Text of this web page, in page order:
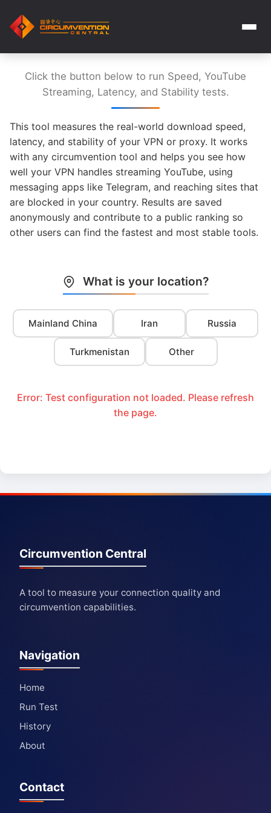
Click the button below to run Speed, YouTube
Streaming, Latency, and Stability tests.
This tool measures the real-world download speed,
latency, and stability of your VPN or proxy. It works
with any circumvention tool and helps you see how
well your VPN handles streaming YouTube, using
messaging apps like Telegram, and reaching sites that
are blocked in your country. Results are saved
anonymously and contribute to a public ranking so
other users can find the fastest and most stable tools.
What is your location?
Mainland China Iran Russia
Turkmenistan Other
Error: Test configuration not loaded. Please refresh
the page.
Circumvention Central
A tool to measure your connection quality and
circumvention capabilities.
Navigation
Home
Run Test
History
About
Contact